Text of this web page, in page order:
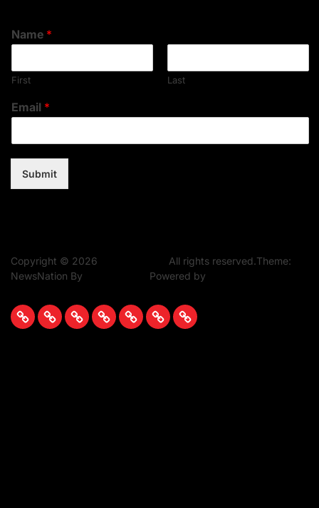
Name *
First Last
Email *
Submit
Copyright © 2026
All rights reserved.Theme:
NewsNation By
Powered by